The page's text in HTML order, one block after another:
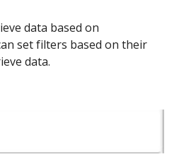
data based on
set filters based on their
data.